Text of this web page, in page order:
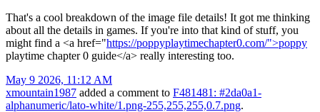
That's a cool breakdown of the image file details! It got me thinking
about all the details in games. If you're into that kind of stuff, you
might find a <a href="https://poppyplaytimechapter0.com/">poppy
playtime chapter 0 guide</a> really interesting too.
May 9 2026, 11:12 AM
xmountain1987 added a comment to F481481: #2da0a1-
alphanumeric/lato-white/1.png-255,255,255,0.7.png.